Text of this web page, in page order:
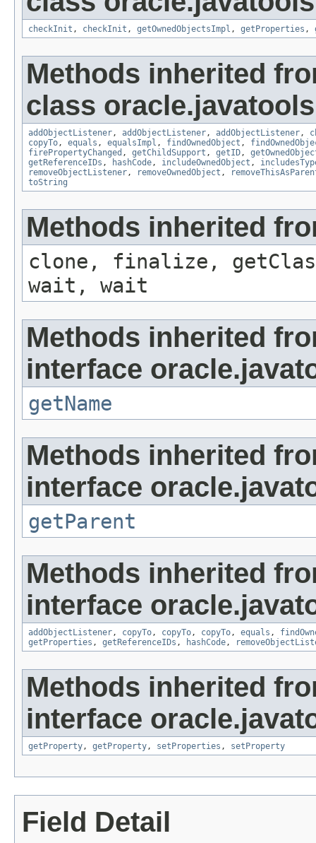
checkInit , checkInit , getOwnedObjectsImpl , getProperties ,
Methods inherited
class
addObjectListener, addObjectListener, addObjectListener,
copyTo, equals , equalsImpl , findOwnedObject ,
firePropertyChanged , getChildSupport , getID,
getReferenceIDs , hashCode, includeOwnedObject ,
removeObjectListener, removeOwnedObject ,
toString
Methods inherited
clone, finalize,
wait, wait
Methods inherited
interface
getName
Methods inherited
interface
getParent
Methods inherited
interface
addObjectListener, copyTo, copyTo, copyTo, equals ,
getProperties , getReferenceIDs , hashCode,
Methods inherited
interface
getProperty, getProperty, setProperties , setProperty
Field Detail